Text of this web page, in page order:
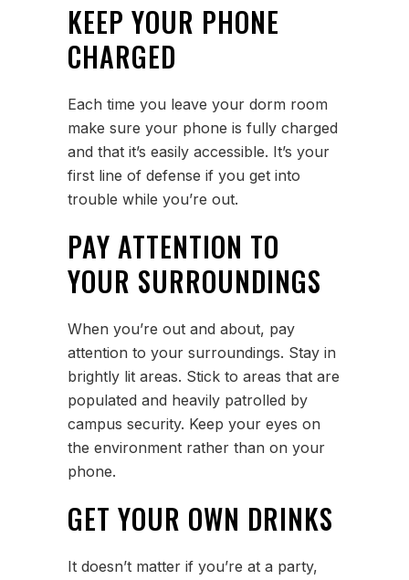
KEEP YOUR PHONE
CHARGED
Each time you leave your dorm room
make sure your phone is fully charged
and that it’s easily accessible. It’s your
first line of defense if you get into
trouble while you’re out.
PAY ATTENTION TO
YOUR SURROUNDINGS
When you’re out and about, pay
attention to your surroundings. Stay in
brightly lit areas. Stick to areas that are
populated and heavily patrolled by
campus security. Keep your eyes on
the environment rather than on your
phone.
GET YOUR OWN DRINKS
It doesn’t matter if you’re at a party,